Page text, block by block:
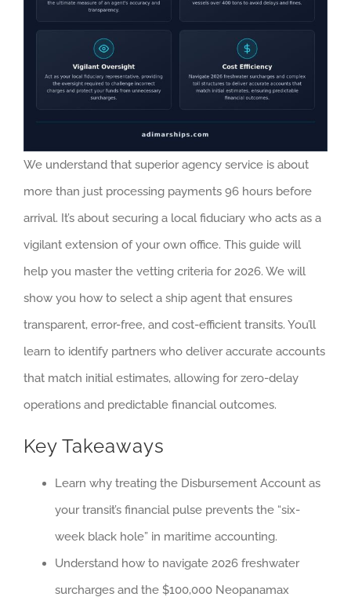
We understand that superior agency service is about
more than just processing payments 96 hours before
arrival. It’s about securing a local fiduciary who acts as a
vigilant extension of your own office. This guide will
help you master the vetting criteria for 2026. We will
show you how to select a ship agent that ensures
transparent, error-free, and cost-efficient transits. You’ll
learn to identify partners who deliver accurate accounts
that match initial estimates, allowing for zero-delay
operations and predictable financial outcomes.
Key Takeaways
Learn why treating the Disbursement Account as
your transit’s financial pulse prevents the “six-
week black hole” in maritime accounting.
Understand how to navigate 2026 freshwater
surcharges and the $100,000 Neopanamax